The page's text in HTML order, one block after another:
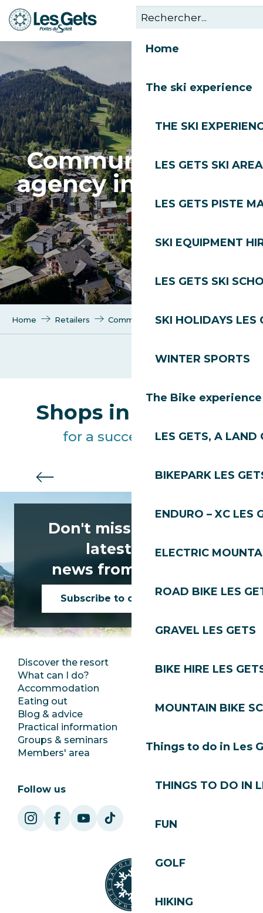
Aller
au
Home
The ski experience
THE SKI
LES GETS SKI AREA
LES GETS PISTE
SKI EQUIPMENT
LES GETS SKI
SKI HOLIDAYS LES
WINTER SPORTS
The Bike experience
LES GETS, A LAND
BIKEPARK LES
ENDURO – XC LES
ELECTRIC
ROAD BIKE LES
GRAVEL LES GETS
BIKE HIRE LES
MOUNTAIN BIKE
Things to do in Les
THINGS TO DO IN
FUN
GOLF
HIKING
Communications
agency in Les Gets
Home Retailers Communication agency
Shops in Les Gets
for a successful stay
Useful services
Don't miss any of the
latest news
news from Les Gets!
Subscribe to our newsletter
Discover the resort
What can I do?
Accommodation
Eating out
Blog & advice
Practical information
Groups & seminars
Members' area
Press room
Club Les Gets
Jobs
Ecotourism
SoleGets
Les Gets Tourism
Follow us